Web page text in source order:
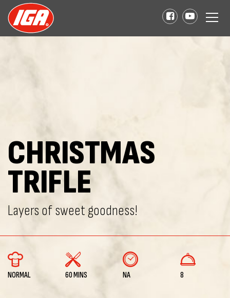
CHRISTMAS
TRIFLE
Layers of sweet goodness!
NORMAL 60 MINS NA 8